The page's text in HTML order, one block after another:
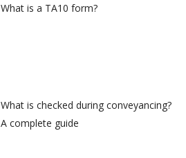
What is a TA10 form?
What is checked during conveyancing?
A complete guide